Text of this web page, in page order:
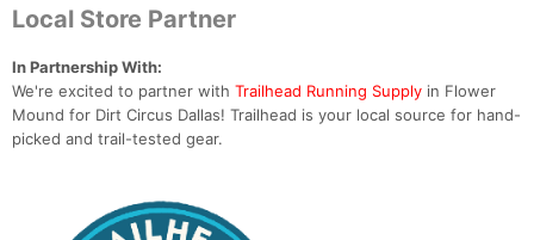
Local Store Partner
In Partnership With:
We're excited to partner with Trailhead Running Supply in Flower
Mound for Dirt Circus Dallas! Trailhead is your local source for hand-
picked and trail-tested gear.